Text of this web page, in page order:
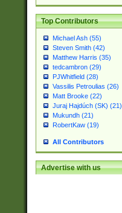
Top Contributors
Michael Ash (55)
Steven Smith (42)
Matthew Harris (35)
tedcambron (29)
PJWhitfield (28)
Vassilis Petroulias (26)
Matt Brooke (22)
Juraj Hajdúch (SK) (21)
Mukundh (21)
RobertKaw (19)
All Contributors
Advertise with us